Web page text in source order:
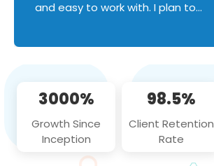
and easy to work with. I plan to
3000%
Growth Since
Inception
98.5%
Client Retention
Rate